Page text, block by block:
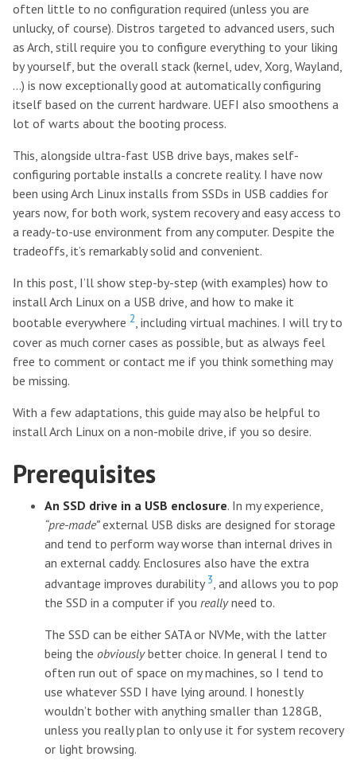
often little to no configuration required (unless you are
unlucky, of course). Distros targeted to advanced users, such
as Arch, still require you to configure everything to your liking
by yourself, but the overall stack (kernel, udev, Xorg, Wayland,
…) is now exceptionally good at automatically configuring
itself based on the current hardware. UEFI also smoothens a
lot of warts about the booting process.
This, alongside ultra-fast USB drive bays, makes self-
configuring portable installs a concrete reality. I have now
been using Arch Linux installs from SSDs in USB caddies for
years now, for both work, system recovery and easy access to
a ready-to-use environment from any computer. Despite the
tradeoffs, it’s remarkably solid and convenient.
In this post, I’ll show step-by-step (with examples) how to
install Arch Linux on a USB drive, and how to make it
bootable everywhere 2, including virtual machines. I will try to
cover as much corner cases as possible, but as always feel
free to comment or contact me if you think something may
be missing.
With a few adaptations, this guide may also be helpful to
install Arch Linux on a non-mobile drive, if you so desire.
Prerequisites
An SSD drive in a USB enclosure. In my experience,
“pre-made”external USB disks are designed for storage
and tend to perform way worse than internal drives in
an external caddy. Enclosures also have the extra
advantage improves durability3, and allows you to pop
the SSD in a computer if you reallyneed to.
The SSD can be either SATA or NVMe, with the latter
being the obviouslybetter choice. In general I tend to
often run out of space on my machines, so I tend to
use whatever SSD I have lying around. I honestly
wouldn’t bother with anything smaller than 128GB,
unless you really plan to only use it for system recovery
or light browsing.